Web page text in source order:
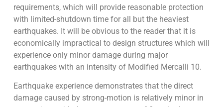
requirements, which will provide reasonable protection
with limited-shutdown time for all but the heaviest
earthquakes. It will be obvious to the reader that it is
economically impractical to design structures which will
experience only minor damage during major
earthquakes with an intensity of Modified Mercalli 10.
Earthquake experience demonstrates that the direct
damage caused by strong-motion is relatively minor in